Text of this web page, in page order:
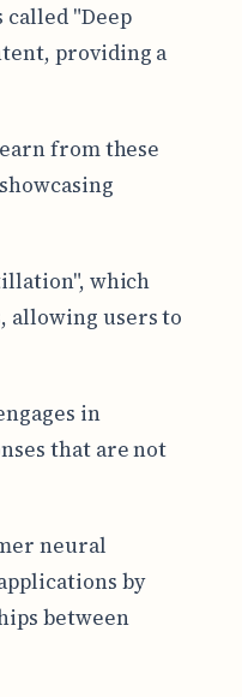
"Deep
providing a
from these
which
allowing users to
in
that are not
neural
by
between